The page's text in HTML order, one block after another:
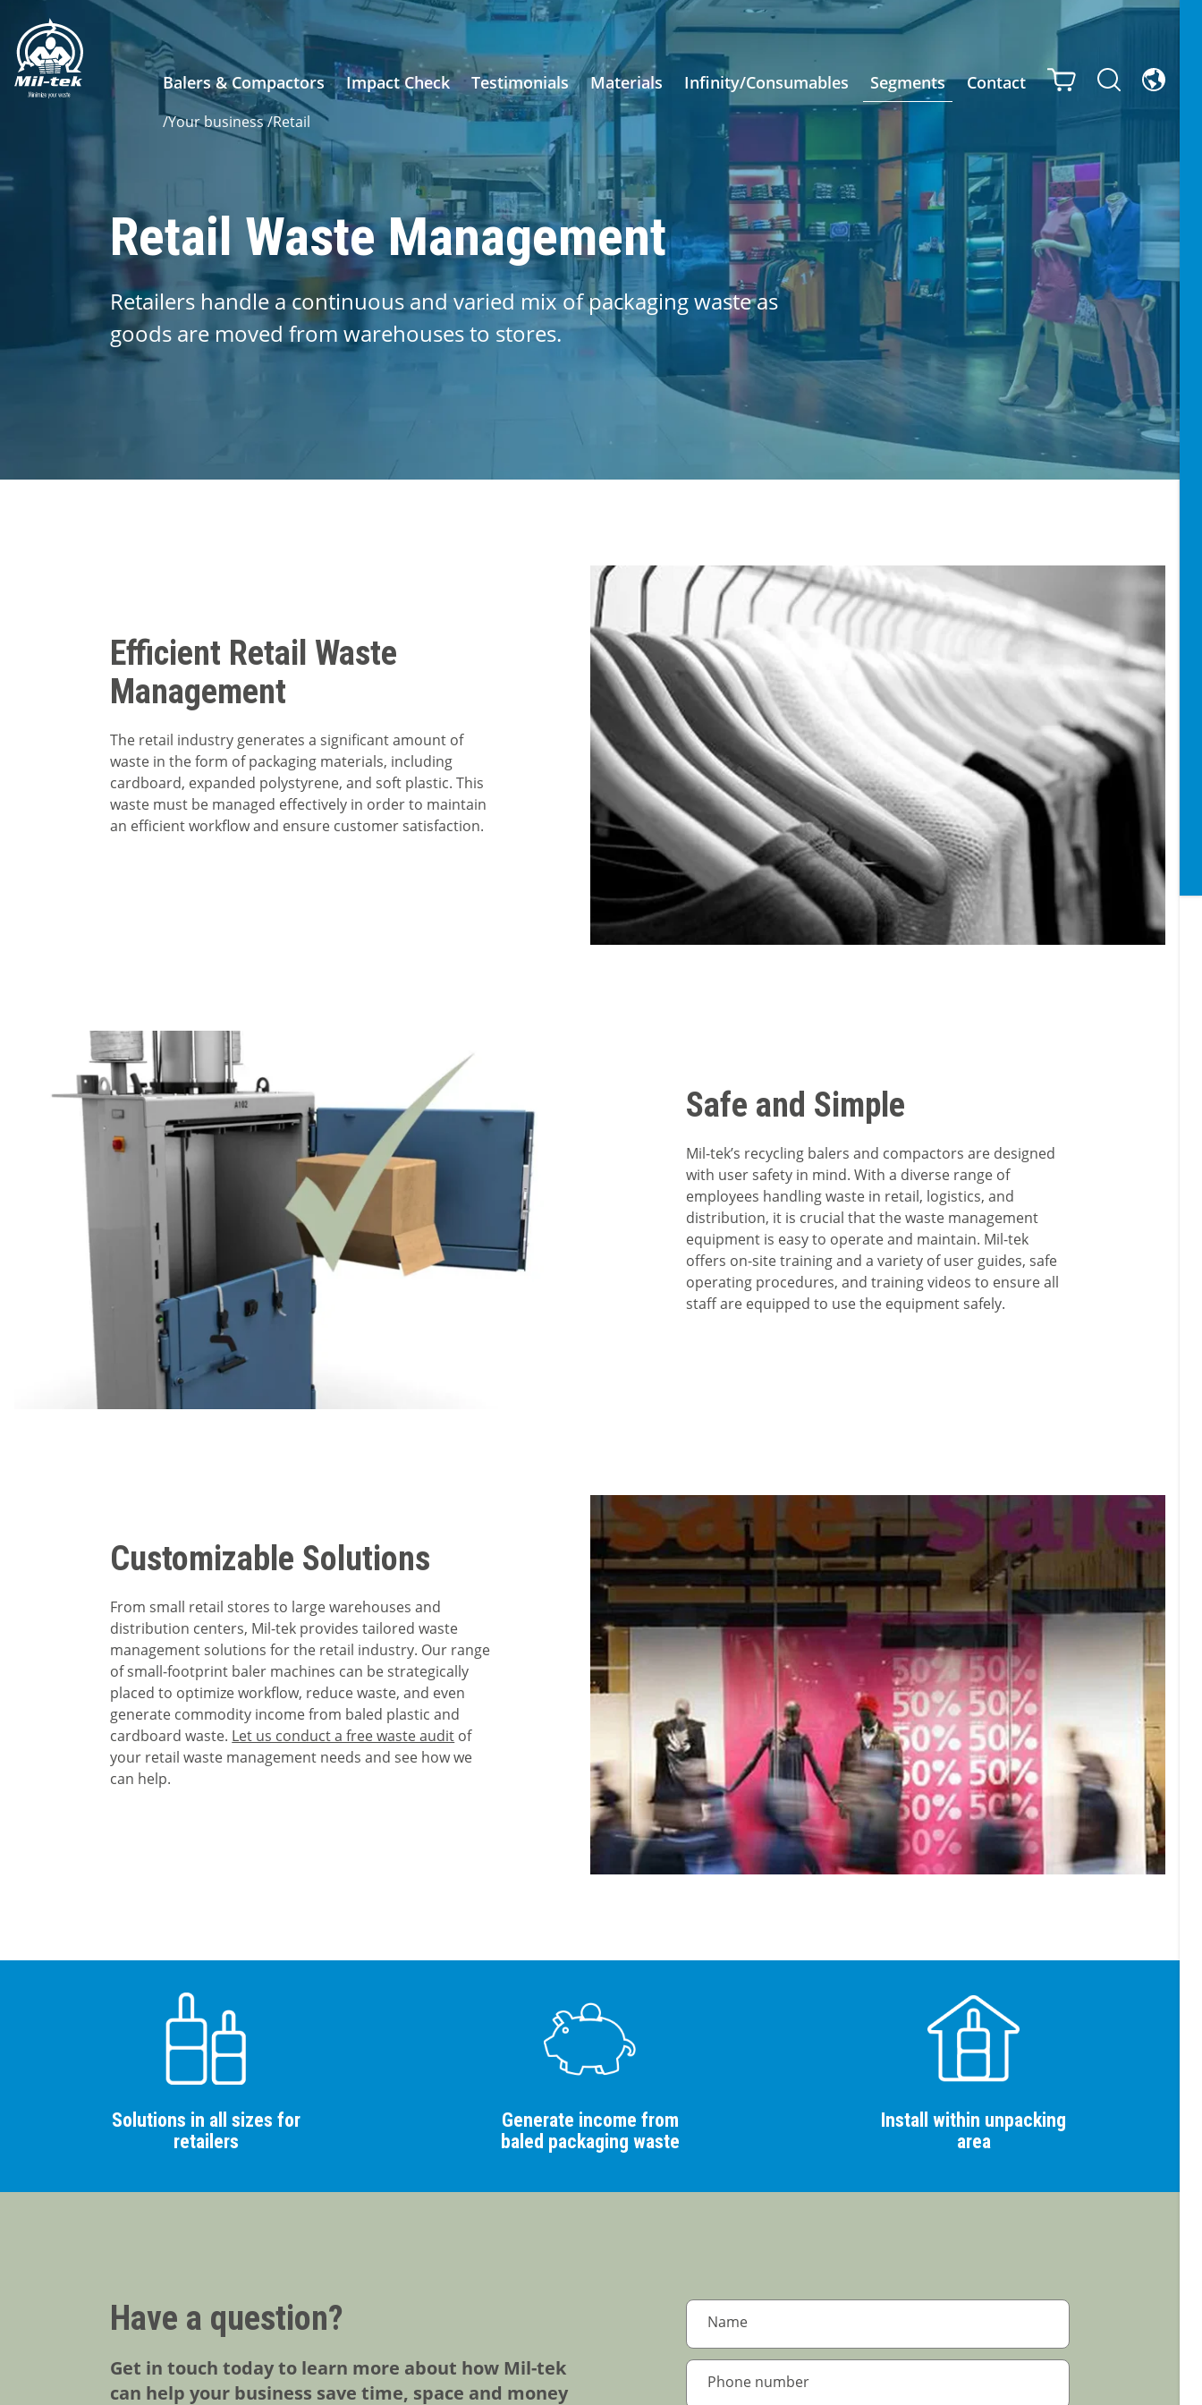
Balers & Compactors Impact Check Testimonials Materials Infinity/Consumables Segments Contact
/Your business/Retail
Retail Waste Management
Retailers handle a continuous and varied mix of packaging waste as
goods are moved from warehouses to stores.
Efficient Retail Waste
Management
The retail industry generates a significant amount of
waste in the form of packaging materials, including
cardboard, expanded polystyrene, and soft plastic. This
waste must be managed effectively in order to maintain
an efficient workflow and ensure customer satisfaction.
Safe and Simple
Mil-tek’s recycling balers and compactors are designed
with user safety in mind. With a diverse range of
employees handling waste in retail, logistics, and
distribution, it is crucial that the waste management
equipment is easy to operate and maintain. Mil-tek
offers on-site training and a variety of user guides, safe
operating procedures, and training videos to ensure all
staff are equipped to use the equipment safely.
Customizable Solutions
From small retail stores to large warehouses and
distribution centers, Mil-tek provides tailored waste
management solutions for the retail industry. Our range
of small-footprint baler machines can be strategically
placed to optimize workflow, reduce waste, and even
generate commodity income from baled plastic and
cardboard waste. Let us conduct a free waste audit of
your retail waste management needs and see how we
can help.
Solutions in all sizes for
retailers
Generate income from
baled packaging waste
Install within unpacking
area
Have a question?
Get in touch today to learn more about how Mil-tek
can help your business save time, space and money